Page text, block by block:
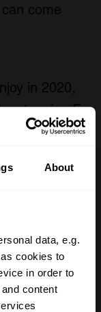
About
data, e.g.
cookies to
in order to
content
come
in 2020,
stunning E-
Frankel
English
only thing
follow
seen